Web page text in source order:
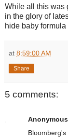
While all this was
in the glory of
hide baby
at 8:59:00 AM
Share
5 comments:
Anonymous